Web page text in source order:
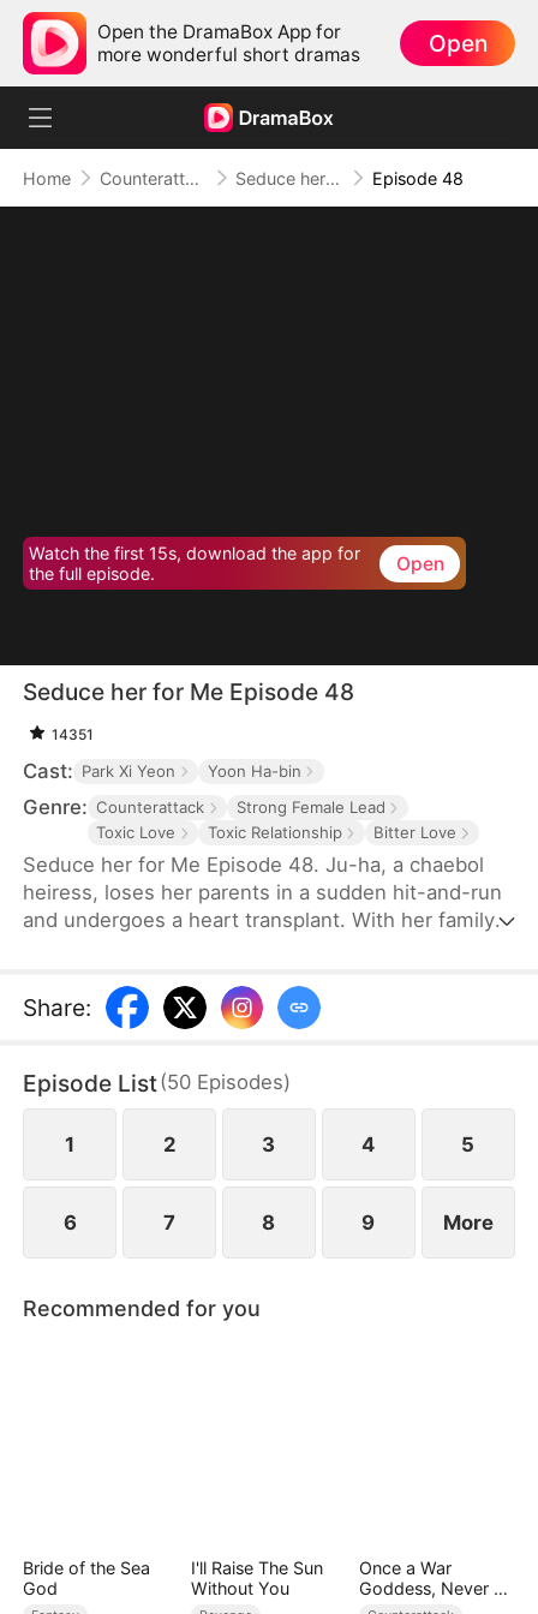
Open the DramaBox App for
more wonderful short dramas
Open
Home Counterattack Seduce her for Me Episode 48
Watch the first 15s, download the app for
the full episode.
Open
Seduce her for Me Episode 48
14351
Cast: Park Xi Yeon Yoon Ha-bin
Genre: Counterattack
Strong Female Lead
Toxic Love
Toxic Relationship Bitter Love
Seduce her for Me Episode 48. Ju-ha, a chaebol
heiress, loses her parents in a sudden hit-and-run
and undergoes a heart transplant. With her family's
Although she successfully launches a beauty brand
on her own, Gyu-jin secretly has an affair with an
to miscarry and attempt to steal everything she has
built.
Share:
Episode List(50 Episodes)
1 2 3 4 5
6 7 8 9 More
Recommended for you
Bride of the Sea
God
I'll Raise The Sun
Without You
Once a War
Goddess, Never a
Fool